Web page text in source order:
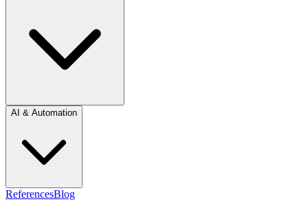
AI & Automation
ReferencesBlog